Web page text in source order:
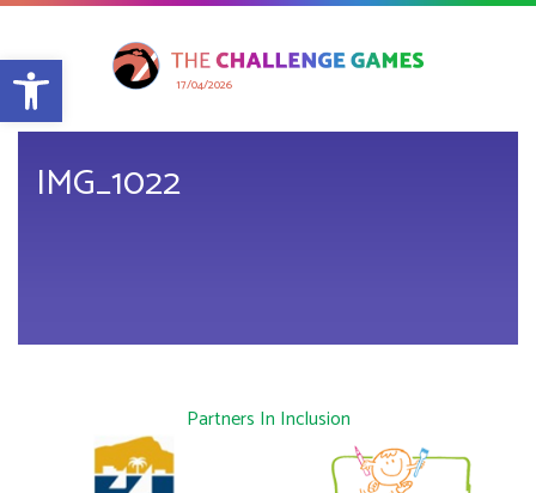
Open toolbar 17/04/2026
IMG_1022
Partners In Inclusion